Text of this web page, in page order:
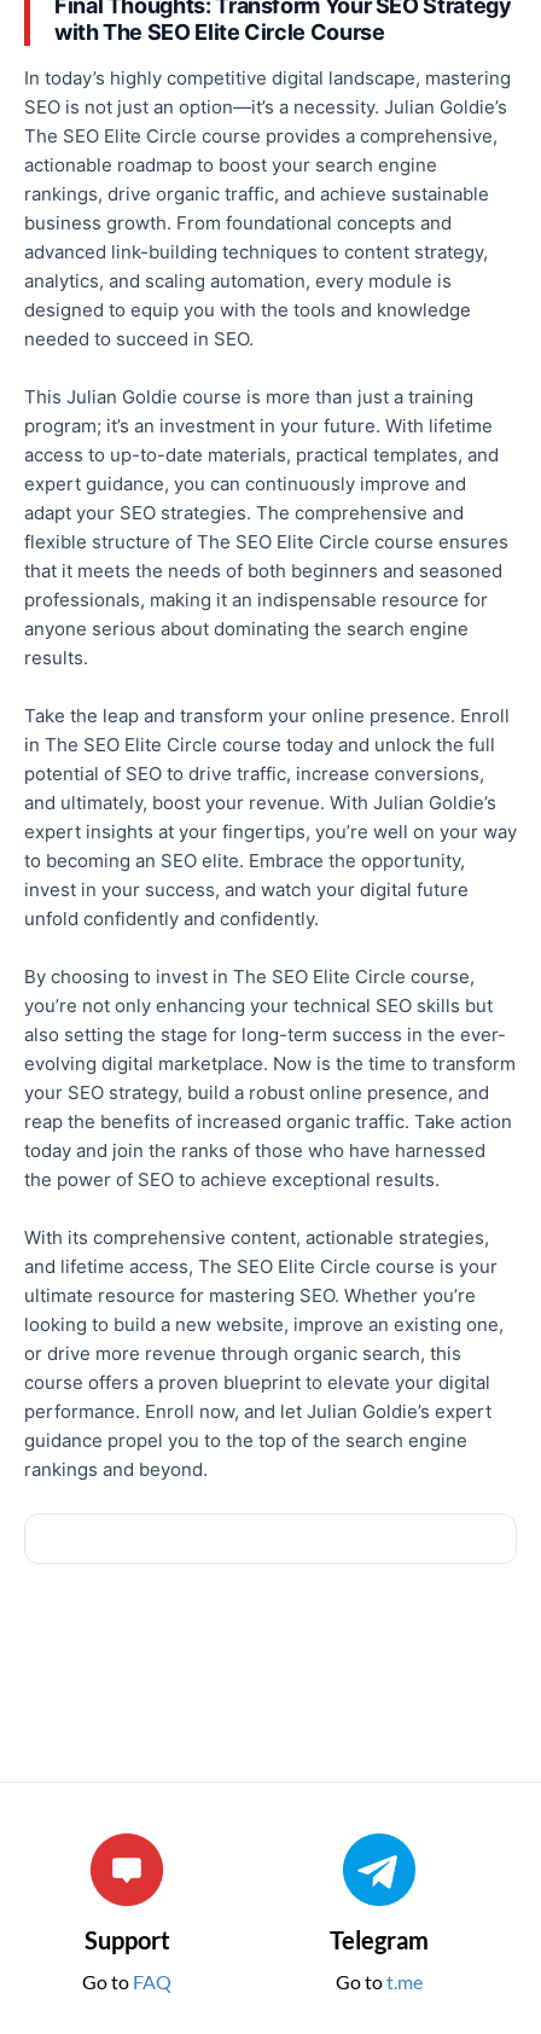
with The SEO Elite Circle Course
In today’s highly competitive digital landscape, mastering
SEO is not just an option—it’s a necessity. Julian Goldie’s
The SEO Elite Circle course provides a comprehensive,
actionable roadmap to boost your search engine
rankings, drive organic traffic, and achieve sustainable
business growth. From foundational concepts and
advanced link-building techniques to content strategy,
analytics, and scaling automation, every module is
designed to equip you with the tools and knowledge
needed to succeed in SEO.
This Julian Goldie course is more than just a training
program; it’s an investment in your future. With lifetime
access to up-to-date materials, practical templates, and
expert guidance, you can continuously improve and
adapt your SEO strategies. The comprehensive and
flexible structure of The SEO Elite Circle course ensures
that it meets the needs of both beginners and seasoned
professionals, making it an indispensable resource for
anyone serious about dominating the search engine
results.
Take the leap and transform your online presence. Enroll
in The SEO Elite Circle course today and unlock the full
potential of SEO to drive traffic, increase conversions,
and ultimately, boost your revenue. With Julian Goldie’s
expert insights at your fingertips, you’re well on your way
to becoming an SEO elite. Embrace the opportunity,
invest in your success, and watch your digital future
unfold confidently and confidently.
By choosing to invest in The SEO Elite Circle course,
you’re not only enhancing your technical SEO skills but
also setting the stage for long-term success in the ever-
evolving digital marketplace. Now is the time to transform
your SEO strategy, build a robust online presence, and
reap the benefits of increased organic traffic. Take action
today and join the ranks of those who have harnessed
the power of SEO to achieve exceptional results.
With its comprehensive content, actionable strategies,
and lifetime access, The SEO Elite Circle course is your
ultimate resource for mastering SEO. Whether you’re
looking to build a new website, improve an existing one,
or drive more revenue through organic search, this
course offers a proven blueprint to elevate your digital
performance. Enroll now, and let Julian Goldie’s expert
guidance propel you to the top of the search engine
rankings and beyond.
Support
Go to FAQ
Telegram
Go tot.me